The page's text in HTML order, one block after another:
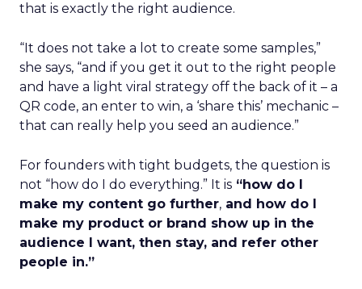
that is exactly the right audience.
“It does not take a lot to create some samples,”
she says, “and if you get it out to the right people
and have a light viral strategy off the back of it – a
QR code, an enter to win, a ‘share this’ mechanic –
that can really help you seed an audience.”
For founders with tight budgets, the question is
not “how do I do everything.” It is “how do I
make my content go further, and how do I
make my product or brand show up in the
audience I want, then stay, and refer other
people in.”